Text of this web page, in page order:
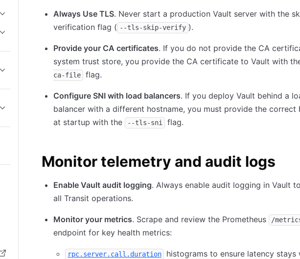
Always Use TLS. Never start a production Vault server with the
verification flag ( --tls-skip-verify ).
Provide your CA certificates. If you do not provide the CA
system trust store, you provide the CA certificate to Vault with
ca-file
flag.
Configure SNI with load balancers. If you deploy Vault behind a
balancer with a different hostname, you must provide the correct
at startup with the
--tls-sni flag.
Monitor telemetry and audit logs
Enable Vault audit logging. Always enable audit logging in Vault
all Transit operations.
Monitor your metrics. Scrape and review the Prometheus /
endpoint for key health metrics:
rpc.server.call.duration
histograms to ensure latency stays